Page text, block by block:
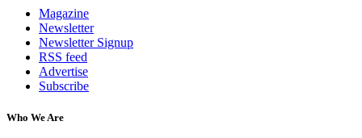
Magazine
Newsletter
Newsletter Signup
RSS feed
Advertise
Subscribe
Who We Are